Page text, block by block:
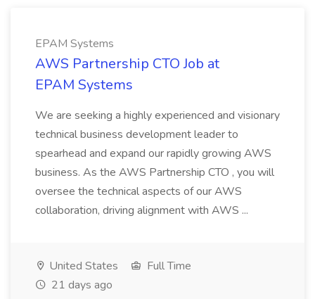
EPAM Systems
AWS Partnership CTO Job at
EPAM Systems
We are seeking a highly experienced and visionary
technical business development leader to
spearhead and expand our rapidly growing AWS
business. As the AWS Partnership CTO , you will
oversee the technical aspects of our AWS
collaboration, driving alignment with AWS ...
United States
Full Time
21 days ago